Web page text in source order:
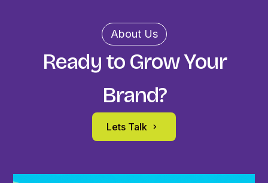
About Us
Ready to Grow Your
Brand?
Lets Talk